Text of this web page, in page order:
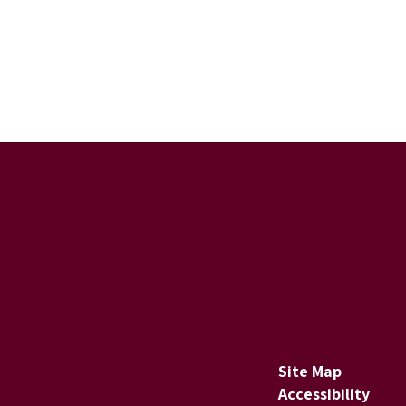
Site Map
Accessibility